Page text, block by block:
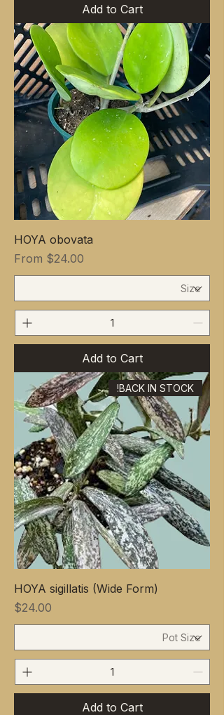
Add to Cart
HOYA obovata
From $24.00
Sale Price
Add to Cart
BACK IN STOCK!
HOYA sigillatis (Wide Form)
Price
$24.00
Add to Cart